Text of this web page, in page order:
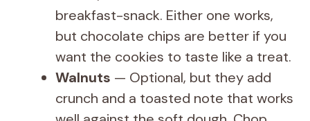
breakfast-snack. Either one works,
but chocolate chips are better if you
want the cookies to taste like a treat.
Walnuts — Optional, but they add
crunch and a toasted note that works